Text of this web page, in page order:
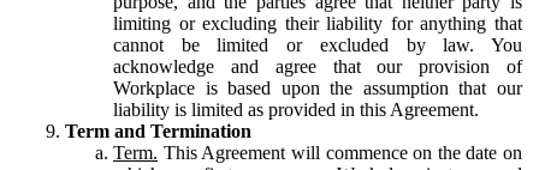
limiting or excluding their liability for anything that
cannot be limited or excluded by law. You
acknowledge and agree that our provision of
Workplace is based upon the assumption that our
liability is limited as provided in this Agreement.
Term and Termination
Term. This Agreement will commence on the date on